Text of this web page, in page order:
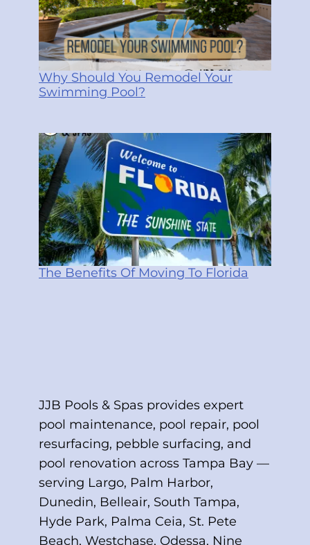
Why Should You Remodel Your
Swimming Pool?
The Benefits Of Moving To Florida
JJB Pools & Spas provides expert
pool maintenance, pool repair, pool
resurfacing, pebble surfacing, and
pool renovation across Tampa Bay —
serving Largo, Palm Harbor,
Dunedin, Belleair, South Tampa,
Hyde Park, Palma Ceia, St. Pete
Beach, Westchase, Odessa, Nine